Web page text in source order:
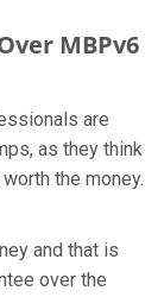
MBPv6
are
as they think
the money.
and that is
over the